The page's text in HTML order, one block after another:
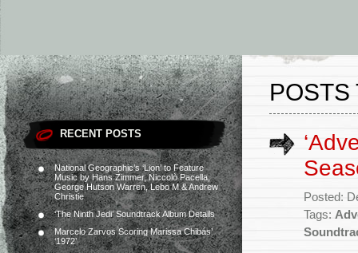
RECENT POSTS
National Geographic’s ‘Lion’ to Feature
Music by Hans Zimmer, Niccolò Pacella,
George Hutson Warren, Lebo M & Andrew
Christie
‘The Ninth Jedi’ Soundtrack Album Details
Marcelo Zarvos Scoring Marissa Chibás’
‘1972’
POSTS
Posted:
Tags: